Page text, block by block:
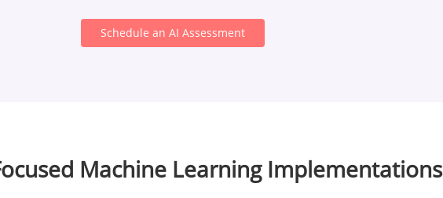
Schedule an AI Assessment
Machine Learning Implementations